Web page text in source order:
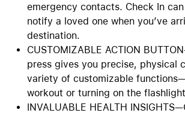
emergency contacts. Check In
notify a loved one when you’ve
destination.
CUSTOMIZABLE ACTION
press gives you precise, physical
variety of customizable
workout or turning on the
INVALUABLE HEALTH